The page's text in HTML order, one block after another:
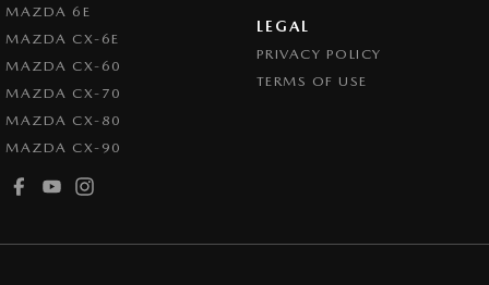
Control - Pedestrian Avoidance with Braking
Control - Traction
Cruise Control - with Brake Function (limiter)
Cup Holders - 1st Row
Daytime Running Lamps - LED
MAZDA 6E
MAZDA CX-6E
MAZDA CX-60
MAZDA CX-70
MAZDA CX-80
MAZDA CX-90
LEGAL
PRIVACY POLICY
TERMS OF USE